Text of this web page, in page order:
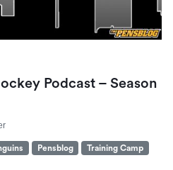
Podcast – Season
Pensblog
Training Camp